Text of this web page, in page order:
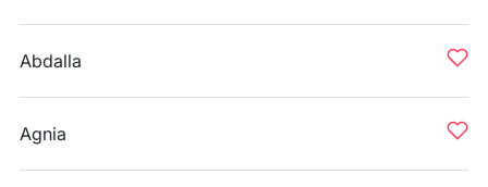
Abdalla
Agnia